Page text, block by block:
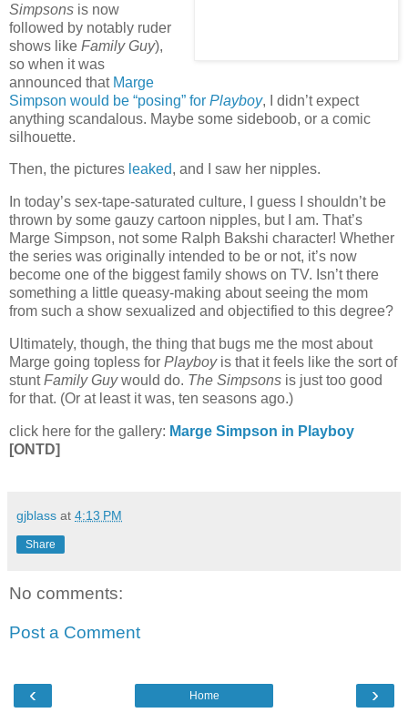
Simpsons is now
followed by notably ruder
shows like Family Guy),
so when it was
announced that Marge
Simpson would be “posing” for Playboy, I didn’t expect
anything scandalous. Maybe some sideboob, or a comic
silhouette.
Then, the pictures leaked, and I saw her nipples.
In today’s sex-tape-saturated culture, I guess I shouldn’t be
thrown by some gauzy cartoon nipples, but I am. That’s
Marge Simpson, not some Ralph Bakshi character! Whether
the series was originally intended to be or not, it’s now
become one of the biggest family shows on TV. Isn’t there
something a little queasy-making about seeing the mom
from such a show sexualized and objectified to this degree?
Ultimately, though, the thing that bugs me the most about
Marge going topless for Playboyis that it feels like the sort of
stuntFamily Guywould do. The Simpsons is just too good
for that. (Or at least it was, ten seasons ago.)
click here for the gallery: Marge Simpson in Playboy
[ONTD]
gjblass at 4:13 PM
Share
No comments:
Post a Comment
‹ ›
Home